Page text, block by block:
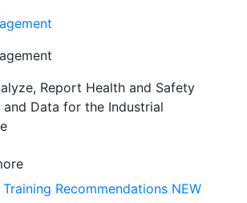
Report Health and Safety
Data for the Industrial
Recommendations NEW